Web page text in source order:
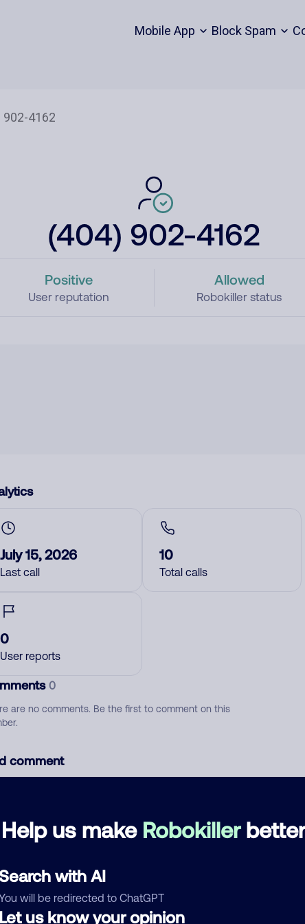
Mobile App Block Spam
(404) 902-4162
Positive
User reputation
Allowed
Robokiller status
Help us make Robokiller
with AI
will be redirected to ChatGPT
us know your opinion
July 15, 2026
Last call
10
Total calls
0
User reports
0
are no comments. Be the first to comment on this
comment